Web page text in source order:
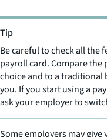
Tip
Be careful to check all the
payroll card. Compare
choice and to a traditional
you. If you start using a
ask your employer to
Some employers may